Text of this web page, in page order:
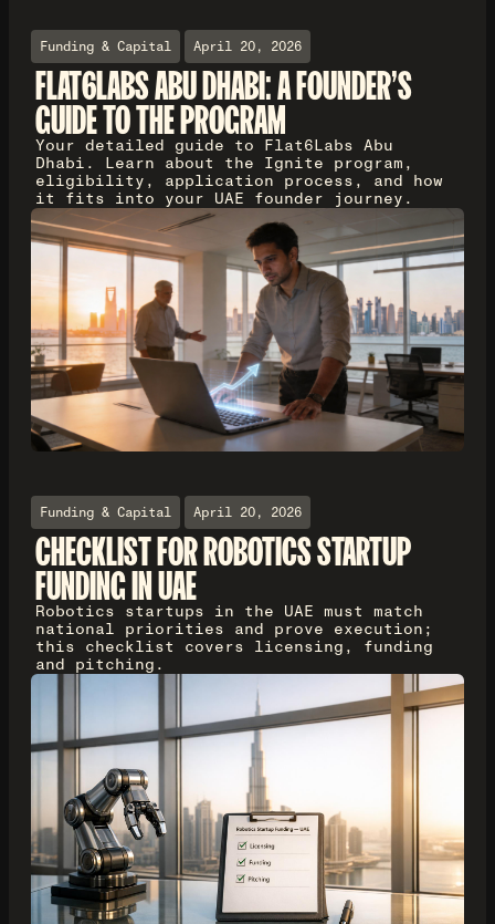
Funding & Capital April 20, 2026
FLAT6LABS ABU DHABI: A FOUNDER'S
GUIDE TO THE PROGRAM
Your detailed guide to Flat6Labs Abu
Dhabi. Learn about the Ignite program,
eligibility, application process, and how
it fits into your UAE founder journey.
Funding & Capital April 20, 2026
CHECKLIST FOR ROBOTICS STARTUP
FUNDING IN UAE
Robotics startups in the UAE must match
national priorities and prove execution;
this checklist covers licensing, funding
and pitching.